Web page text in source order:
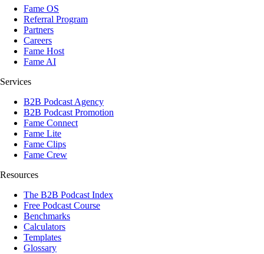
Fame OS
Referral Program
Partners
Careers
Fame Host
Fame AI
Services
B2B Podcast Agency
B2B Podcast Promotion
Fame Connect
Fame Lite
Fame Clips
Fame Crew
Resources
The B2B Podcast Index
Free Podcast Course
Benchmarks
Calculators
Templates
Glossary